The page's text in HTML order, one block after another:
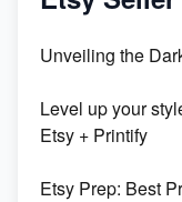
Unveiling the
Level up your
Etsy + Printify
Etsy Prep: Best